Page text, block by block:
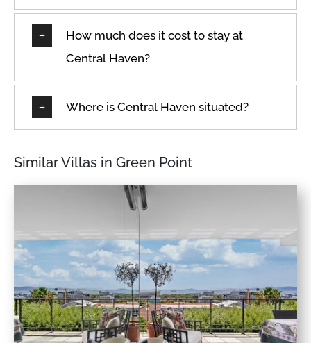
How much does it cost to stay at
Central Haven?
Where is Central Haven situated?
Similar Villas in Green Point